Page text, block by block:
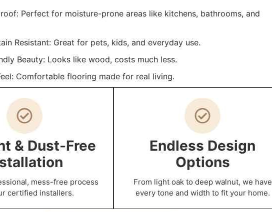
Perfect for moisture-prone areas like kitchens, bathrooms, and
Resistant: Great for pets, kids, and everyday use.
Beauty: Looks like wood, costs much less.
Comfortable flooring made for real living.
& Dust-Free
mess-free process
certified installers.
Endless Design
Options
From light oak to deep walnut, we have
every tone and width to fit your home.